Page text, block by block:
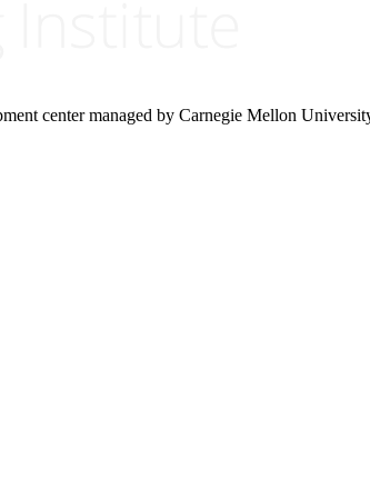
center managed by Carnegie Mellon